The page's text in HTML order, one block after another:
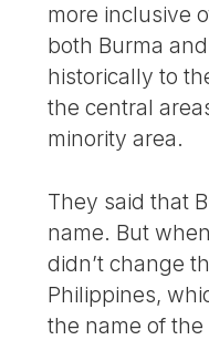
more inclusive
both Burma
historically to
the central
minority area.
They said that
name. But
didn’t change
Philippines,
the name of